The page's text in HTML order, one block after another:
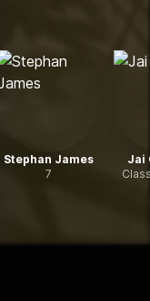
Stephan James
7
Jai